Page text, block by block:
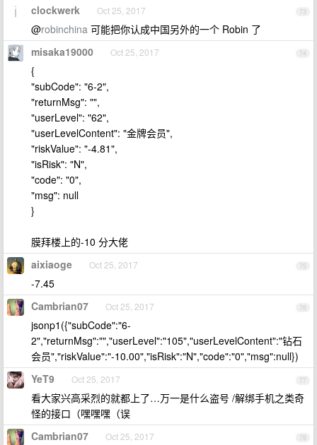
73
clockwerk Oct 25, 2017
@robinchina 可能把你认成中国另外的一个 Robin 了
74
misaka19000 Oct 25, 2017
{
"subCode": "6-2",
"returnMsg": "",
"userLevel": "62",
"userLevelContent": "金牌会员",
"riskValue": "-4.81",
"isRisk": "N",
"code": "0",
"msg": null
}
膜拜楼上的-10 分大佬
75
aixiaoge Oct 25, 2017
-7.45
76
Cambrian07 Oct 25, 2017
jsonp1({"subCode":"6-
2","returnMsg":"","userLevel":"105","userLevelContent":"钻石
会员","riskValue":"-10.00","isRisk":"N","code":"0","msg":null})
77
YeT9 Oct 25, 2017
看大家兴高采烈的就都上了…万一是什么盗号 /解绑手机之类奇
怪的接口（嘿嘿嘿（误
78
Cambrian07 Oct 25, 2017